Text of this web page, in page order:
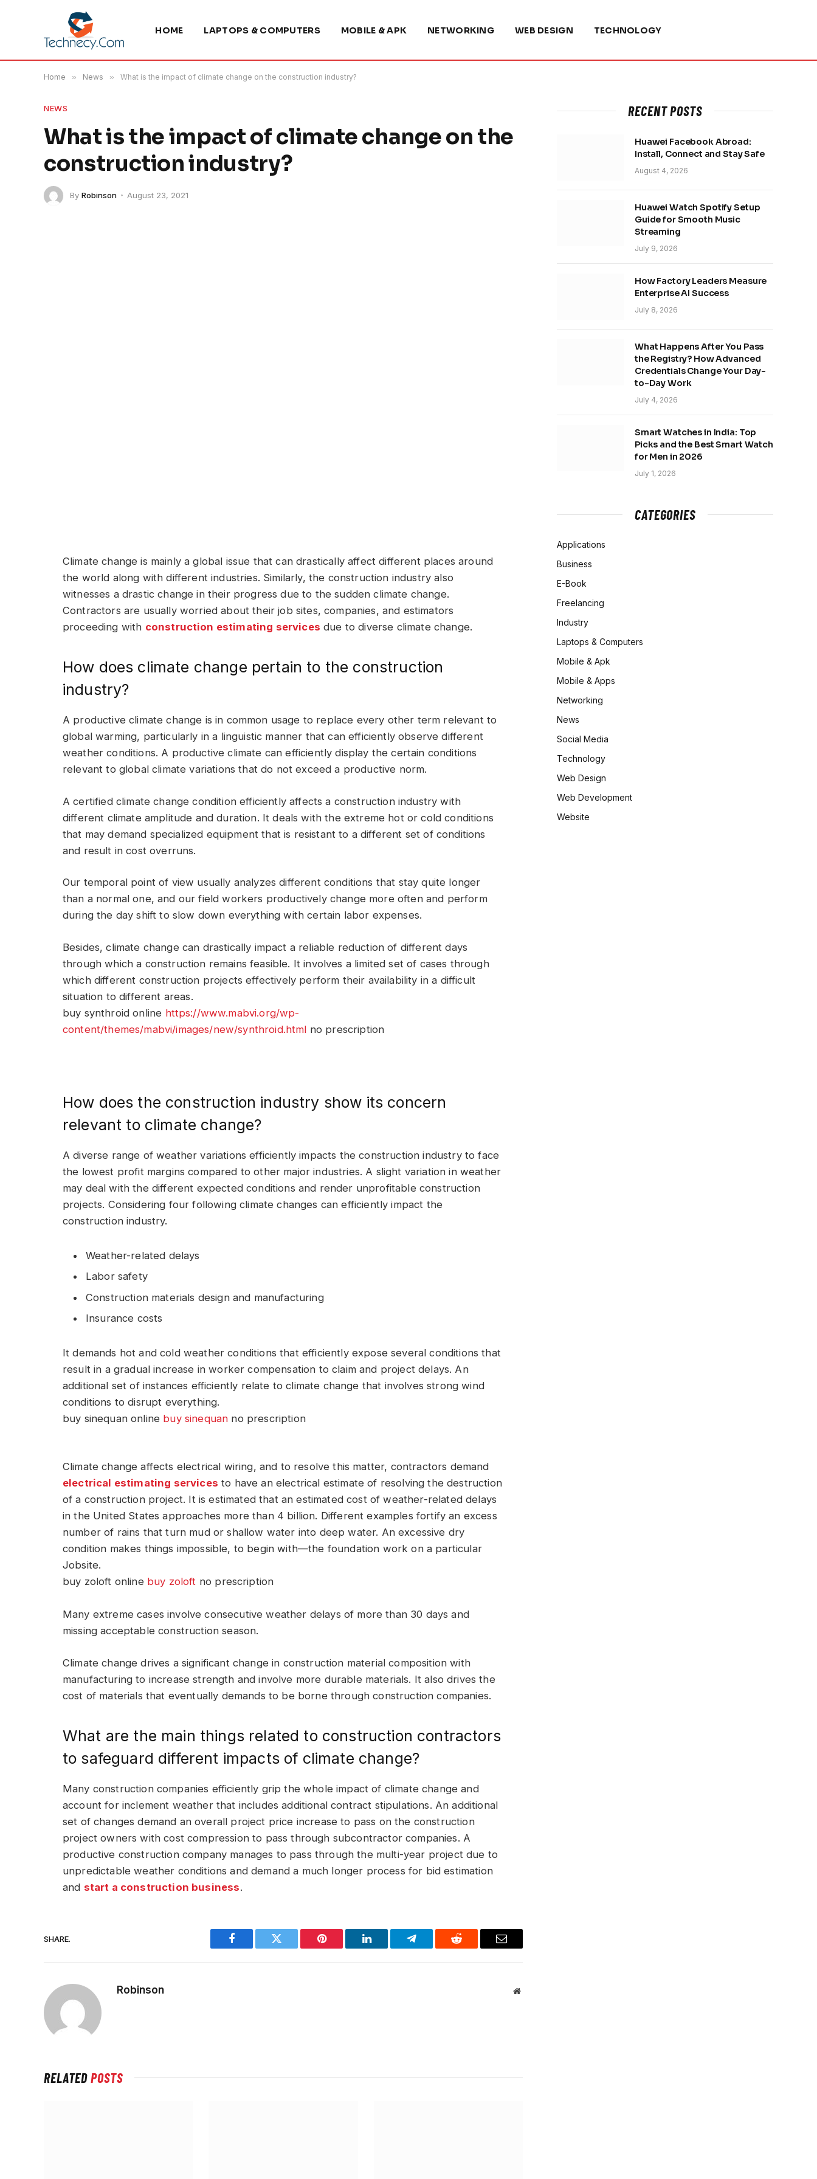
HOME LAPTOPS & COMPUTERS MOBILE & APK NETWORKING WEB DESIGN TECHNOLOGY
Home » News » What is the impact of climate change on the construction industry?
NEWS
What is the impact of climate change on the
construction industry?
By Robinson August 23, 2021
Climate change is mainly a global issue that can drastically affect different places around
the world along with different industries. Similarly, the construction industry also
witnesses a drastic change in their progress due to the sudden climate change.
Contractors are usually worried about their job sites, companies, and estimators
proceeding with construction estimating services due to diverse climate change.
How does climate change pertain to the construction
industry?
A productive climate change is in common usage to replace every other term relevant to
global warming, particularly in a linguistic manner that can efficiently observe different
weather conditions. A productive climate can efficiently display the certain conditions
relevant to global climate variations that do not exceed a productive norm.
A certified climate change condition efficiently affects a construction industry with
different climate amplitude and duration. It deals with the extreme hot or cold conditions
that may demand specialized equipment that is resistant to a different set of conditions
and result in cost overruns.
Our temporal point of view usually analyzes different conditions that stay quite longer
than a normal one, and our field workers productively change more often and perform
during the day shift to slow down everything with certain labor expenses.
Besides, climate change can drastically impact a reliable reduction of different days
through which a construction remains feasible. It involves a limited set of cases through
which different construction projects effectively perform their availability in a difficult
situation to different areas.
buy synthroid online https://www.mabvi.org/wp-
content/themes/mabvi/images/new/synthroid.html no prescription
How does the construction industry show its concern
relevant to climate change?
A diverse range of weather variations efficiently impacts the construction industry to face
the lowest profit margins compared to other major industries. A slight variation in weather
may deal with the different expected conditions and render unprofitable construction
projects. Considering four following climate changes can efficiently impact the
construction industry.
Weather-related delays
Labor safety
Construction materials design and manufacturing
Insurance costs
It demands hot and cold weather conditions that efficiently expose several conditions that
result in a gradual increase in worker compensation to claim and project delays. An
additional set of instances efficiently relate to climate change that involves strong wind
conditions to disrupt everything.
buy sinequan online buy sinequan no prescription
Climate change affects electrical wiring, and to resolve this matter, contractors demand
electrical estimating services to have an electrical estimate of resolving the destruction
of a construction project. It is estimated that an estimated cost of weather-related delays
in the United States approaches more than 4 billion. Different examples fortify an excess
number of rains that turn mud or shallow water into deep water. An excessive dry
condition makes things impossible, to begin with—the foundation work on a particular
Jobsite.
buy zoloft online buy zoloft no prescription
Many extreme cases involve consecutive weather delays of more than 30 days and
missing acceptable construction season.
Climate change drives a significant change in construction material composition with
manufacturing to increase strength and involve more durable materials. It also drives the
cost of materials that eventually demands to be borne through construction companies.
What are the main things related to construction contractors
to safeguard different impacts of climate change?
Many construction companies efficiently grip the whole impact of climate change and
account for inclement weather that includes additional contract stipulations. An additional
set of changes demand an overall project price increase to pass on the construction
project owners with cost compression to pass through subcontractor companies. A
productive construction company manages to pass through the multi-year project due to
unpredictable weather conditions and demand a much longer process for bid estimation
and start a construction business.
SHARE.
Facebook Twitter Pinterest LinkedIn Telegram Reddit Email
Robinson Website
RELATEDPOSTS
RECENT POSTS
Huawei Facebook Abroad:
Install, Connect and Stay Safe
August 4, 2026
Huawei Watch Spotify Setup
Guide for Smooth Music
Streaming
July 9, 2026
How Factory Leaders Measure
Enterprise AI Success
July 8, 2026
What Happens After You Pass
the Registry? How Advanced
Credentials Change Your Day-
to-Day Work
July 4, 2026
Smart Watches in India: Top
Picks and the Best Smart Watch
for Men in 2026
July 1, 2026
CATEGORIES
Applications
Business
E-Book
Freelancing
Industry
Laptops & Computers
Mobile & Apk
Mobile & Apps
Networking
News
Social Media
Technology
Web Design
Web Development
Website